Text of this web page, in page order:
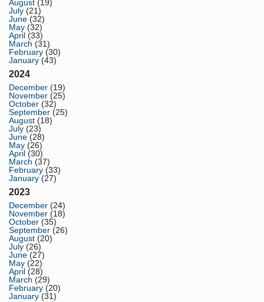
August (19)
July (21)
June (32)
May (32)
April (33)
March (31)
February (30)
January (43)
2024
December (19)
November (25)
October (32)
September (25)
August (18)
July (23)
June (28)
May (26)
April (30)
March (37)
February (33)
January (27)
2023
December (24)
November (18)
October (35)
September (26)
August (20)
July (26)
June (27)
May (22)
April (28)
March (29)
February (20)
January (31)